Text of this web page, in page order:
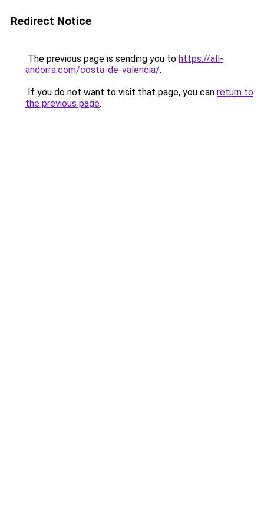
Redirect Notice
The previous page is sending you to https://all-
andorra.com/costa-de-valencia/.
If you do not want to visit that page, you can return to
the previous page.